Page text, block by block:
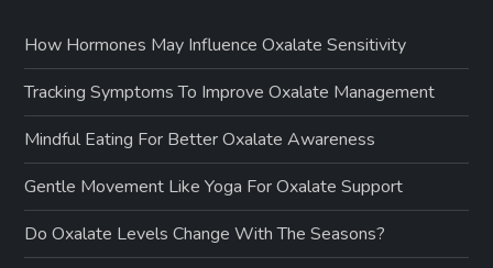
How Hormones May Influence Oxalate Sensitivity
Tracking Symptoms To Improve Oxalate Management
Mindful Eating For Better Oxalate Awareness
Gentle Movement Like Yoga For Oxalate Support
Do Oxalate Levels Change With The Seasons?